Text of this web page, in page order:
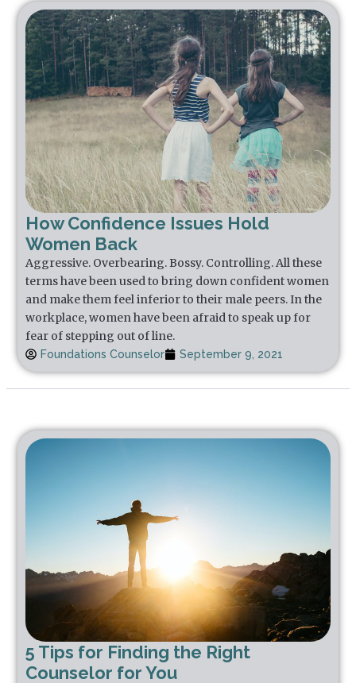
How Confidence Issues Hold
Women Back
Aggressive. Overbearing. Bossy. Controlling. All these
terms have been used to bring down confident women
and make them feel inferior to their male peers. In the
workplace, women have been afraid to speak up for
fear of stepping out of line.
Foundations Counselor September 9, 2021
5 Tips for Finding the Right
Counselor for You